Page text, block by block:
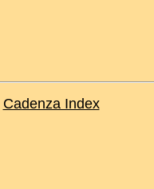
Cadenza Index